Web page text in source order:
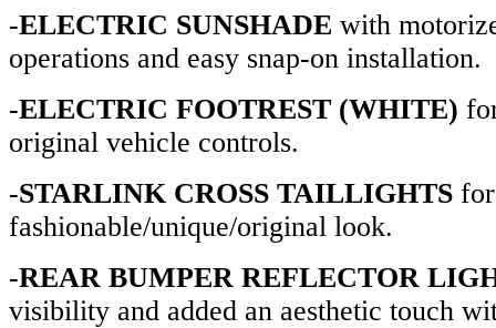
-ELECTRIC SUNSHADE with
operations and easy snap-on installation.
-ELECTRIC FOOTREST (WHITE)
original vehicle controls.
-STARLINK CROSS TAILLIGHTS
fashionable/unique/original look.
-REAR BUMPER REFLECTOR
visibility and added an aesthetic touch